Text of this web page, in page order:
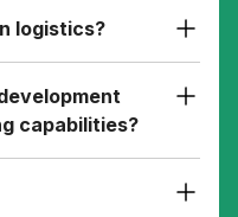
logistics?
capabilities?